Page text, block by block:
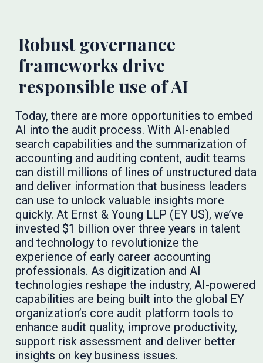
Robust governance
frameworks drive
responsible use of AI
Today, there are more opportunities to embed
AI into the audit process. With AI-enabled
search capabilities and the summarization of
accounting and auditing content, audit teams
can distill millions of lines of unstructured data
and deliver information that business leaders
can use to unlock valuable insights more
quickly. At Ernst & Young LLP (EY US), we’ve
invested $1 billion over three years in talent
and technology to revolutionize the
experience of early career accounting
professionals. As digitization and AI
technologies reshape the industry, AI-powered
capabilities are being built into the global EY
organization’s core audit platform tools to
enhance audit quality, improve productivity,
support risk assessment and deliver better
insights on key business issues.